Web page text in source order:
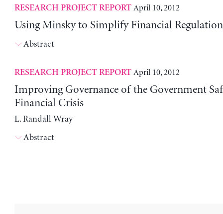
RESEARCH PROJECT REPORT April 10, 2012
Using Minsky to Simplify Financial Regulation
Abstract
RESEARCH PROJECT REPORT April 10, 2012
Improving Governance of the Government
Financial Crisis
L. Randall Wray
Abstract